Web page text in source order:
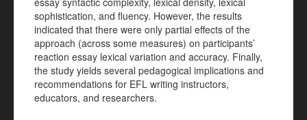
sophistication, and fluency. However, the results
indicated that there were only partial effects of the
approach (across some measures) on participants’
reaction essay lexical variation and accuracy. Finally,
the study yields several pedagogical implications and
recommendations for EFL writing instructors,
educators, and researchers.